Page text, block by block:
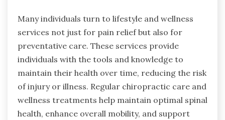
Many individuals turn to lifestyle and wellness
services not just for pain relief but also for
preventative care. These services provide
individuals with the tools and knowledge to
maintain their health over time, reducing the risk
of injury or illness. Regular chiropractic care and
wellness treatments help maintain optimal spinal
health, enhance overall mobility, and support